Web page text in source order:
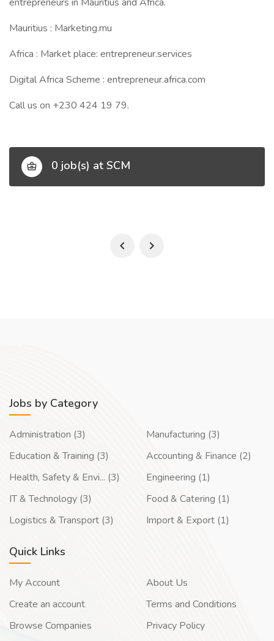
Mauritius : Marketing.mu
Africa : Market place: entrepreneur.services
Digital Africa Scheme : entrepreneur.africa.com
Call us on +230 424 19 79.
0 job(s) at SCM
Jobs by Category
Administration (3)
Education & Training (3)
Health, Safety & Envi... (3)
IT & Technology (3)
Logistics & Transport (3)
Manufacturing (3)
Accounting & Finance (2)
Engineering (1)
Food & Catering (1)
Import & Export (1)
Quick Links
My Account
Create an account
Browse Companies
About Us
Terms and Conditions
Privacy Policy